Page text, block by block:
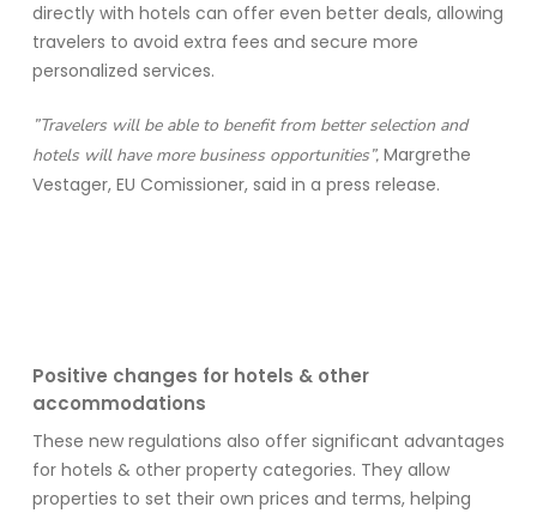
directly with hotels can offer even better deals, allowing
travelers to avoid extra fees and secure more
personalized services.
”Travelers will be able to benefit from better selection and
hotels will have more business opportunities”, Margrethe
Vestager, EU Comissioner, said in a press release.
Positive changes for hotels & other
accommodations
These new regulations also offer significant advantages
for hotels & other property categories. They allow
properties to set their own prices and terms, helping